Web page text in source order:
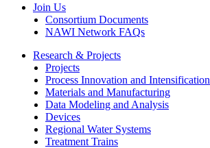
Join Us
Consortium Documents
NAWI Network FAQs
Research & Projects
Projects
Process Innovation and Intensification
Materials and Manufacturing
Data Modeling and Analysis
Devices
Regional Water Systems
Treatment Trains